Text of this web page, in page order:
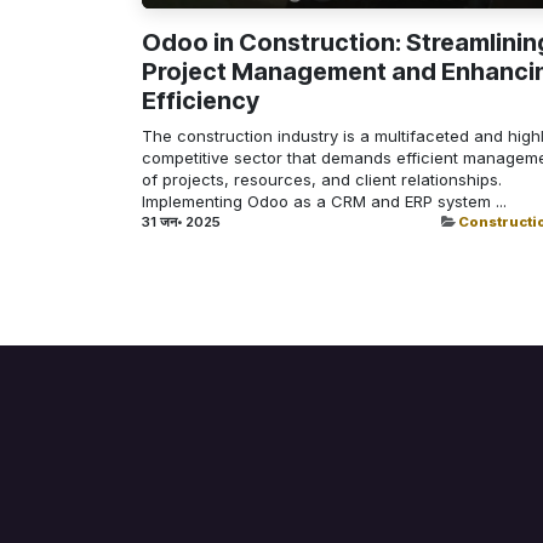
Odoo in Construction:
Project Management and
Efficiency
The construction industry is a multifaceted and
competitive sector that demands efficient
of projects, resources, and client relationships.
Implementing Odoo as a CRM and ERP system ...
31 जन॰ 2025